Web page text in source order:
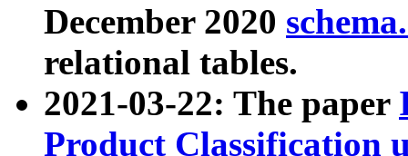
December 2020
relational tables.
2021-03-22: The paper
Product Classification